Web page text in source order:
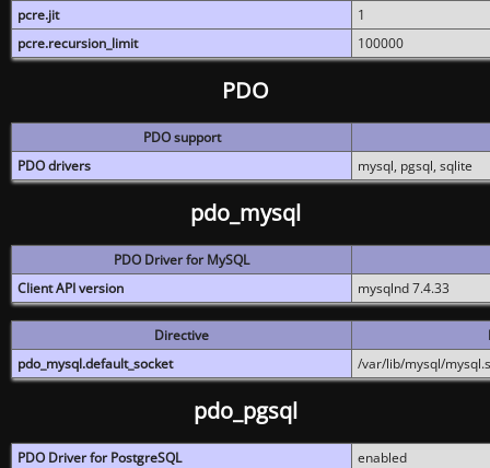
pcre.jit
1
pcre.recursion_limit
100000
PDO
PDO support
PDO drivers
mysql, pgsql, sqlite
pdo_mysql
PDO Driver for MySQL
Client API version
mysqlnd 7.4.33
Directive
pdo_mysql.default_socket
/var/lib/mysql/
pdo_pgsql
PDO Driver for PostgreSQL
enabled